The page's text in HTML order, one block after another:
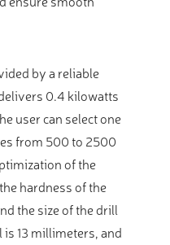
by a reliable
0.4 kilowatts
user can select one
from 500 to 2500
of the
hardness of the
the size of the drill
13 millimeters, and